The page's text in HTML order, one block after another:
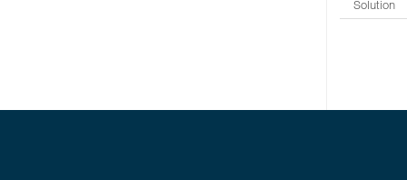
Solution